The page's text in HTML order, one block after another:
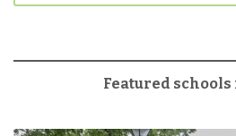
Featured schools